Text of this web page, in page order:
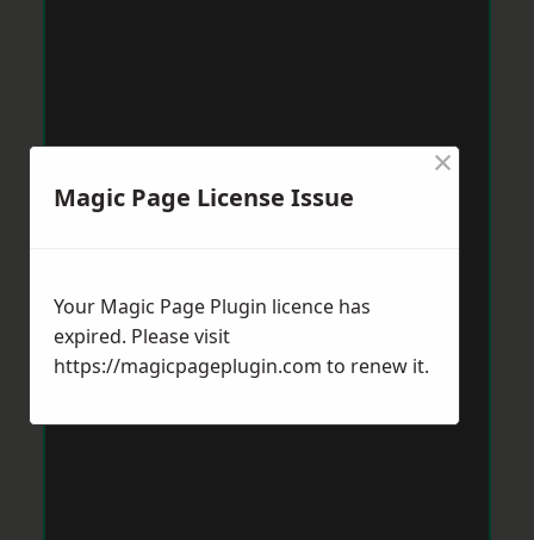
Magic Page License Issue
×
Your Magic Page Plugin licence has
expired. Please visit
https://magicpageplugin.com to renew it.